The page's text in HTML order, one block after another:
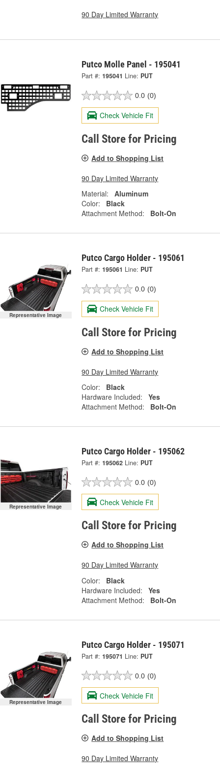
90 Day Limited Warranty
Putco Molle Panel - 195041
Part #: 195041 Line: PUT
0.0 (0)
Check Vehicle Fit
Call Store for Pricing
Add to Shopping List
90 Day Limited Warranty
Material:
Aluminum
Color:
Black
Attachment Method:
Bolt-On
Representative Image
Putco Cargo Holder - 195061
Part #: 195061 Line: PUT
0.0 (0)
Check Vehicle Fit
Call Store for Pricing
Add to Shopping List
90 Day Limited Warranty
Color:
Black
Hardware Included:
Yes
Attachment Method:
Bolt-On
Representative Image
Putco Cargo Holder - 195062
Part #: 195062 Line: PUT
0.0 (0)
Check Vehicle Fit
Call Store for Pricing
Add to Shopping List
90 Day Limited Warranty
Color:
Black
Hardware Included:
Yes
Attachment Method:
Bolt-On
Representative Image
Putco Cargo Holder - 195071
Part #: 195071 Line: PUT
0.0 (0)
Check Vehicle Fit
Call Store for Pricing
Add to Shopping List
90 Day Limited Warranty